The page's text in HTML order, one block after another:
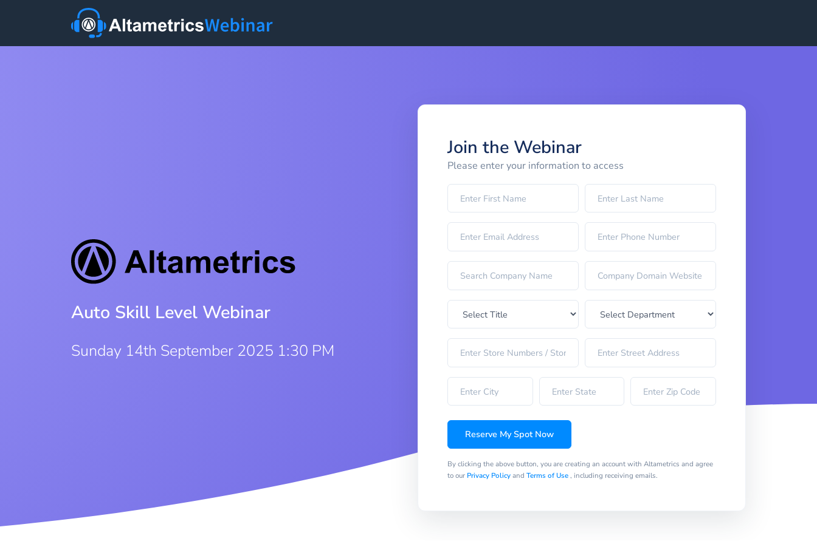
Auto Skill Level Webinar
Sunday 14th September 2025 1:30 PM
Join the Webinar
Please enter your information to access
Reserve My Spot Now
By clicking the above button, you are creating an account with Altametrics and agree
to our Privacy Policyand Terms of Use, including receiving emails.